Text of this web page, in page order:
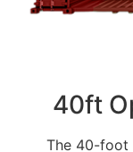
40ft
The 40-foot